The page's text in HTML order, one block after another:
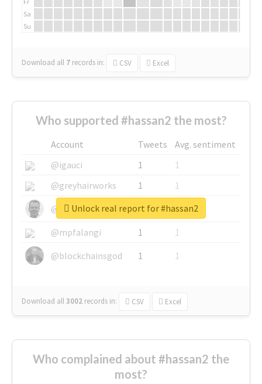
Sa
Su
Download all 7 records in: CSV Excel
Who supported #hassan2 the most?
Account Tweets
Avg. sentiment
@igauci
1
1
@greyhairworks
1
1
@glynmottershead
1
1
@mpfalangi
1
1
@blockchainsgod
1 1
Download all3002 records in: CSV Excel
Unlock real report for #hassan2
Who complained about #hassan2 the
most?